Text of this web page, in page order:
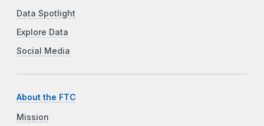
Data Spotlight
Explore Data
Social Media
About the FTC
Mission